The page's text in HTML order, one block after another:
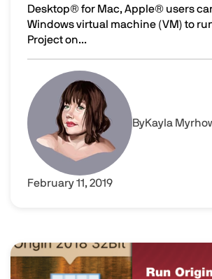
Desktop® for Mac, Apple® users
Windows virtual machine (VM) to
Project on...
How to Download and Run Microsoft
Image
ByKayla
February 11, 2019
Image